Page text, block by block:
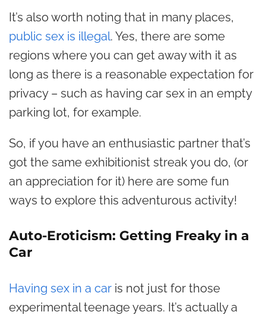
It’s also worth noting that in many places,
public sex is illegal. Yes, there are some
regions where you can get away with it as
long as there is a reasonable expectation for
privacy – such as having car sex in an empty
parking lot, for example.
So, if you have an enthusiastic partner that’s
got the same exhibitionist streak you do, (or
an appreciation for it) here are some fun
ways to explore this adventurous activity!
Auto-Eroticism: Getting Freaky in a
Car
Having sex in a car is not just for those
experimental teenage years. It’s actually a